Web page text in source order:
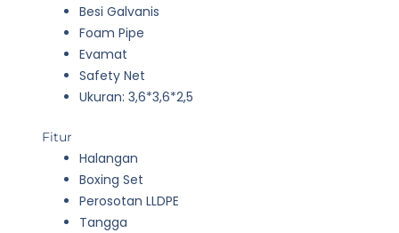
Besi Galvanis
Foam Pipe
Evamat
Safety Net
Ukuran: 3,6*3,6*2,5
Fitur
Halangan
Boxing Set
Perosotan LLDPE
Tangga